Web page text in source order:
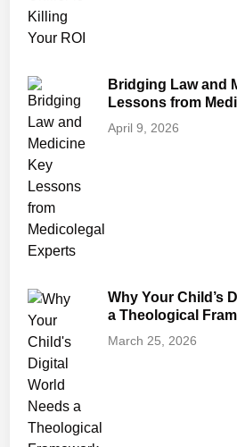
Bridging Law and
Lessons from
April 9, 2026
Why Your Child’s
a Theological
March 25, 2026